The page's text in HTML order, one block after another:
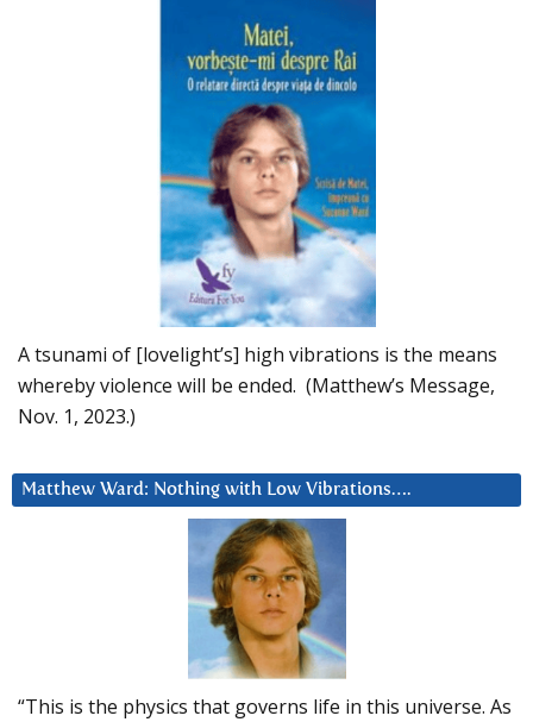
A tsunami of [lovelight’s] high vibrations is the means
whereby violence will be ended. (Matthew’s Message,
Nov. 1, 2023.)
Matthew Ward: Nothing with Low Vibrations….
“This is the physics that governs life in this universe. As